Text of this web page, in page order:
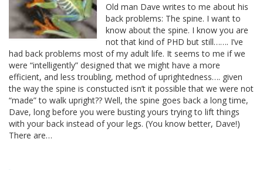
Old man Dave writes to me about his
back problems: The spine. I want to
know about the spine. I know you are
not that kind of PHD but still……. I’ve
had back problems most of my adult life. It seems to me if we
were “intelligently” designed that we might have a more
efficient, and less troubling, method of uprightedness…. given
the way the spine is constucted isn’t it possible that we were not
“made” to walk upright?? Well, the spine goes back a long time,
Dave, long before you were busting yours trying to lift things
with your back instead of your legs. (You know better, Dave!)
There are…